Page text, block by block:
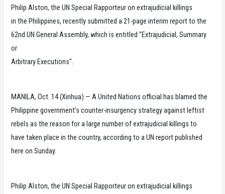
Philip Alston, the UN Special Rapporteur on extrajudicial killings
in the Philippines, recently submitted a 21-page interim report to the
62nd UN General Assembly, which is entitled "Extrajudicial, Summary
or
Arbitrary Executions".
MANILA, Oct. 14 (Xinhua) — A United Nations official has blamed the
Philippine government’s counter-insurgency strategy against leftist
rebels as the reason for a large number of extrajudicial killings to
have taken place in the country, according to a UN report published
here on Sunday.
Philip Alston, the UN Special Rapporteur on extrajudicial killings